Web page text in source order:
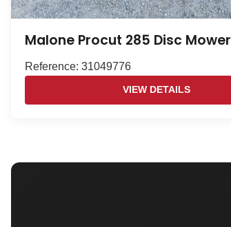
Malone Procut 285 Disc Mower
Reference: 31049776
VIEW DETAILS